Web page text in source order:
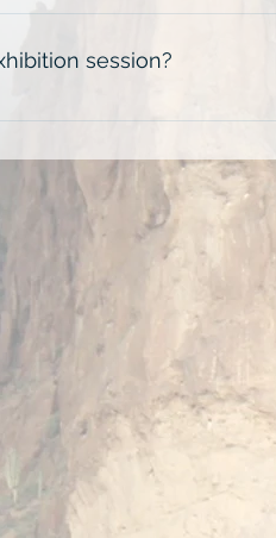
Exhibition ticket
session?
time to allow yourself